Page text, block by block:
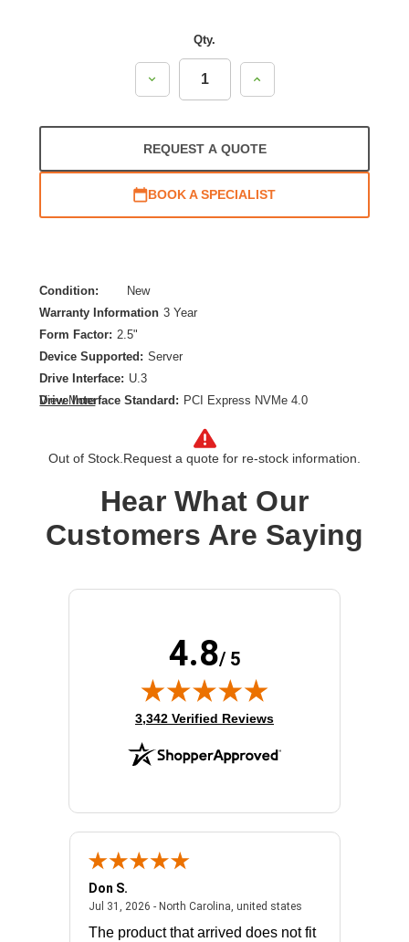
Qty.
Decrease
Increase
REQUEST A QUOTE
BOOK A SPECIALIST
Condition:
New
Warranty Information 3 Year
Form Factor: 2.5"
Device Supported: Server
Drive Interface: U.3
Drive Interface Standard: PCI Express NVMe 4.0
Read Intensive
Product Family: CM6
Solid State Drive
Storage Capacity: 3.84 TB
Wireless LAN: No
View More
Out of Stock. Request a quote for re-stock information.
Hear What Our
Customers Are Saying
4.8/ 5
(opens in new tab)
3,342 Verified Reviews
- united states
Don S.
Jul 31, 2026 - North Carolina, united statesJuly 31, 2026 -
The product that arrived does not fit